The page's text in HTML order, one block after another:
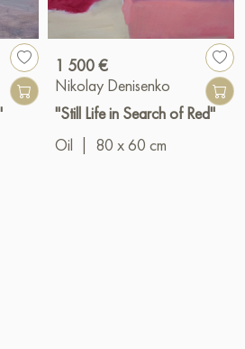
1 500 €
Nikolay Denisenko
"Still Life in Search of Red"
Oil
80 x 60 cm